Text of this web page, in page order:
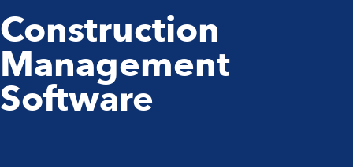
Construction
Management
Software